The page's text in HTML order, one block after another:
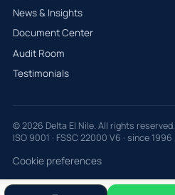
News & Insights
Document Center
Audit Room
Testimonials
© 2026 Delta El Nile. All rights reserved.
ISO 9001 · FSSC 22000 V6 · since 1996
Cookie preferences